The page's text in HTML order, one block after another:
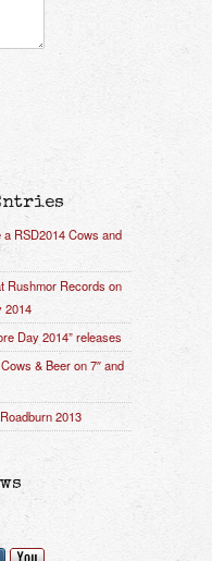
RSD2014 Cows and
Rushmor Records on
2014
Day 2014” releases
& Beer on 7″ and
2013